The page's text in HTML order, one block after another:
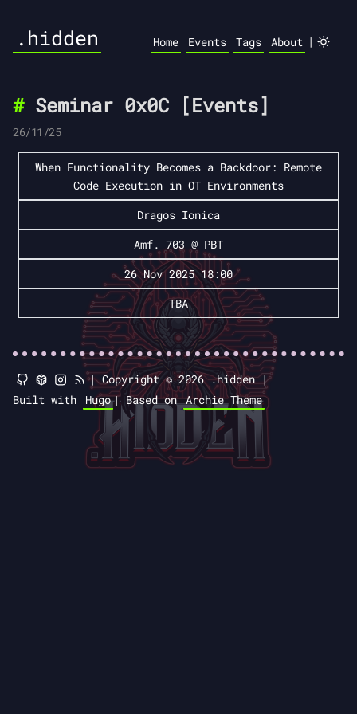
.hidden Home Events Tags About |
Seminar 0x0C [Events]
26/11/25
When Functionality Becomes a Backdoor: Remote
Code Execution in OT Environments
Dragos Ionica
Amf. 703 @ PBT
26 Nov 2025 18:00
TBA
|Copyright © 2026 .hidden |
Built with
Hugo| Based onArchie Theme